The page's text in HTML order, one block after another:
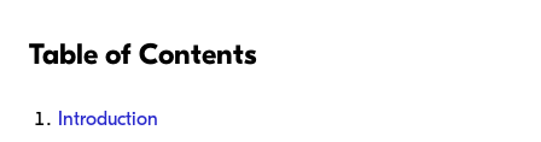
Table of Contents
Introduction